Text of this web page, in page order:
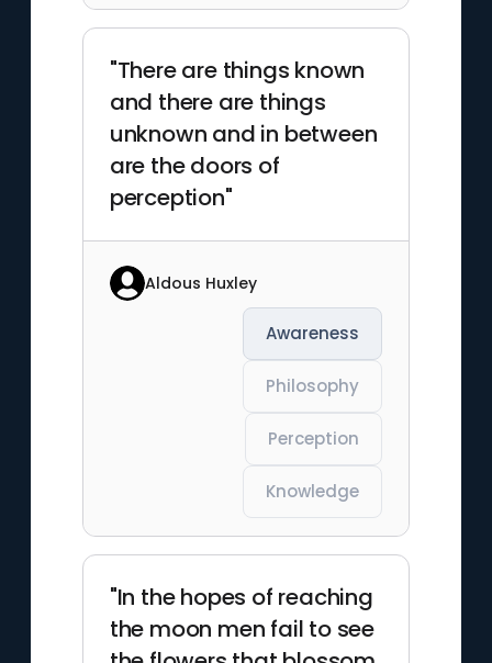
"There are things known
and there are things
unknown and in between
are the doors of
perception"
Aldous Huxley
Awareness
Philosophy
Perception
Knowledge
"In the hopes of reaching
the moon men fail to see